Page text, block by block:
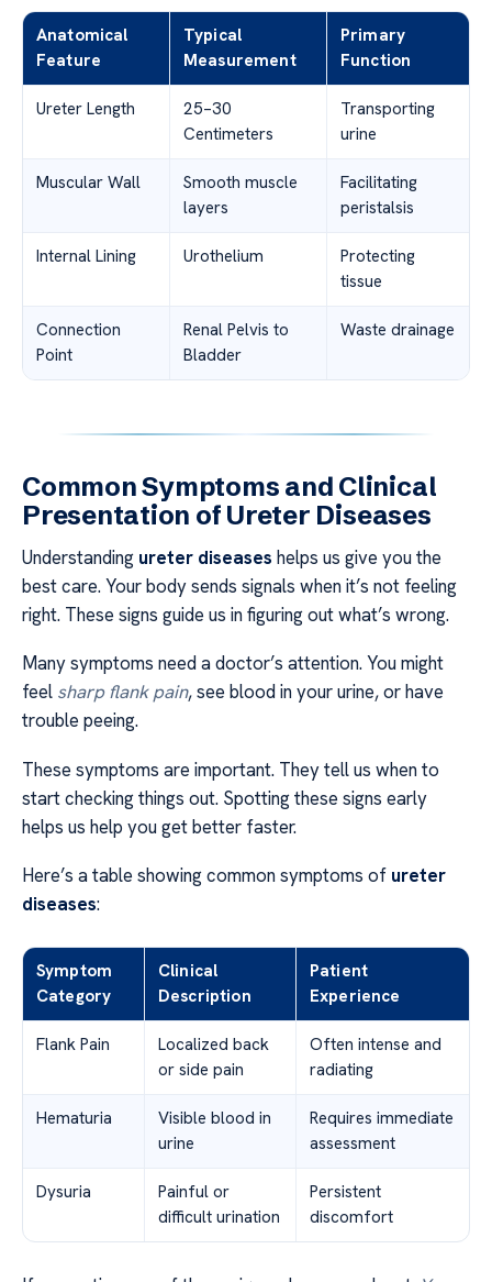
Anatomical
Feature
Typical
Measurement
Primary
Function
Ureter Length
25–30
Centimeters
Transporting
urine
Muscular Wall
Smooth muscle
layers
Facilitating
peristalsis
Internal Lining Urothelium
Protecting
tissue
Connection
Point
Renal Pelvis to
Bladder
Waste drainage
Common Symptoms and Clinical
Presentation of Ureter Diseases
Understanding ureter diseases helps us give you the
best care. Your body sends signals when it’s not feeling
right. These signs guide us in figuring out what’s wrong.
Many symptoms need a doctor’s attention. You might
feel sharp flank pain, see blood in your urine, or have
trouble peeing.
These symptoms are important. They tell us when to
start checking things out. Spotting these signs early
helps us help you get better faster.
Here’s a table showing common symptoms of ureter
diseases:
Symptom
Category
Clinical
Description
Patient
Experience
Flank Pain
Localized back
or side pain
Often intense and
radiating
Hematuria
Visible blood in
urine
Requires immediate
assessment
Dysuria
Painful or
difficult urination
Persistent
discomfort